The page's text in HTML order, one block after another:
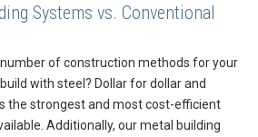
Systems vs. Conventional
of construction methods for your
with steel? Dollar for dollar and
the strongest and most cost-efficient
Additionally, our metal building